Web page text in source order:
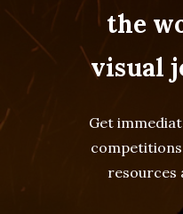
the
visual
Get
resources